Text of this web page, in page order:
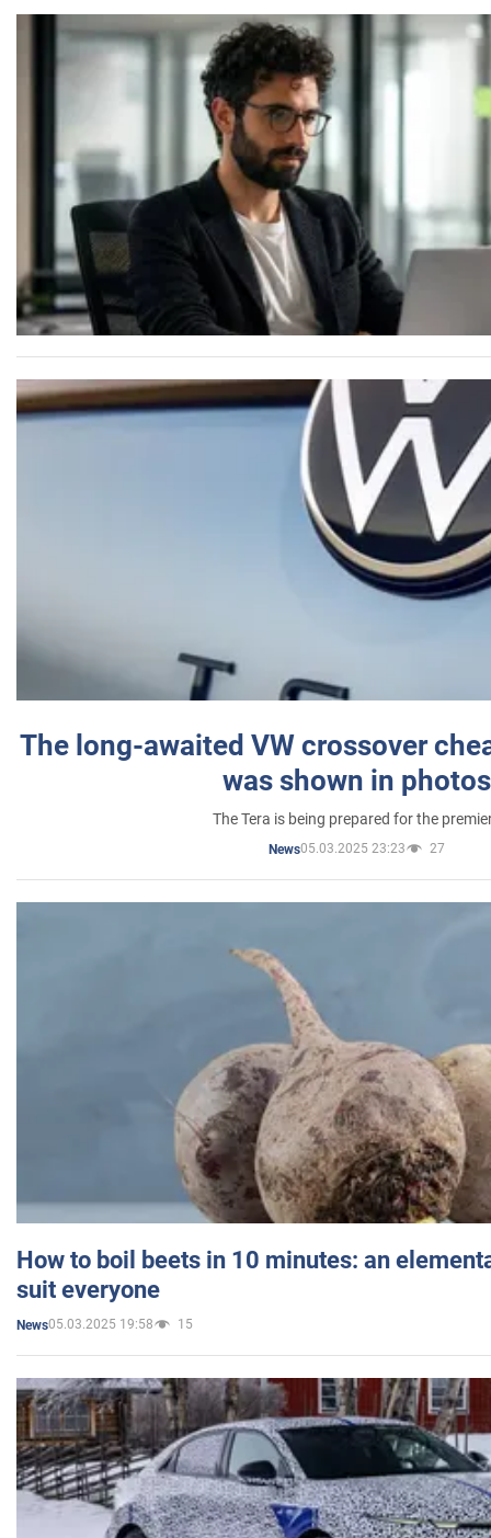
The long-awaited VW crossover
was shown in photos
The Tera is being prepared for the
News05.03.2025 23:23 27
How to boil beets in 10 minutes: an
suit everyone
News05.03.2025 19:58 15